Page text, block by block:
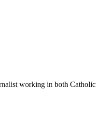
working in both Catholic